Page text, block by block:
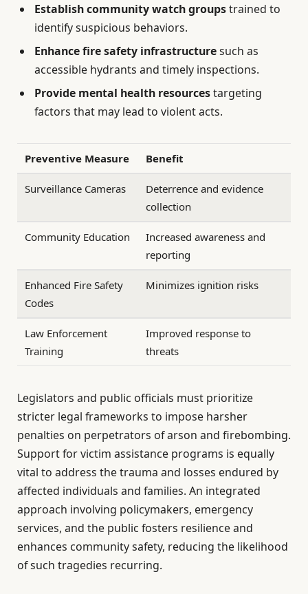
Establish community watch groupstrained to
identify suspicious behaviors.
Enhance fire safety infrastructuresuch as
accessible hydrants and timely inspections.
Provide mental health resourcestargeting
factors that may lead to violent acts.
Preventive Measure Benefit
Surveillance Cameras
Deterrence and evidence
collection
Community Education
Increased awareness and
reporting
Enhanced Fire Safety
Codes
Minimizes ignition risks
Law Enforcement
Training
Improved response to
threats
Legislators and public officials must prioritize
stricter legal frameworks to impose harsher
penalties on perpetrators of arson and firebombing.
Support for victim assistance programs is equally
vital to address the trauma and losses endured by
affected individuals and families. An integrated
approach involving policymakers, emergency
services, and the public fosters resilience and
enhances community safety, reducing the likelihood
of such tragedies recurring.